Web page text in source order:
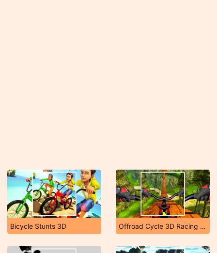
Bicycle Stunts 3D Offroad Cycle 3D Racing Simulator